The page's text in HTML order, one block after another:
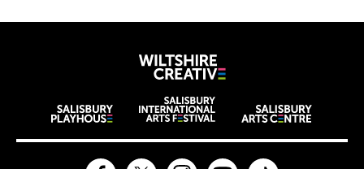
Wiltshire
Wiltshire venues
FacebookTwitter InstagramYouTube